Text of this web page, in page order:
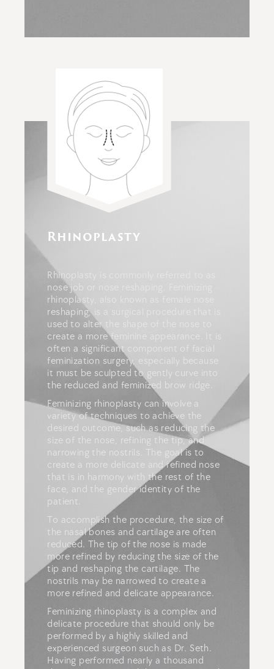
Rhinoplasty
Rhinoplasty is commonly referred to as
nose job or nose reshaping.
rhinoplasty, also known as female nose
reshaping, is a surgical procedure that is
used to alter the shape of the nose to
create a more feminine appearance. It
often a significant component of facial
feminization surgery, especially because
it must be sculpted to gently curve into
the reduced and feminized brow ridge.
Feminizing rhinoplasty can involve a
variety of techniques to achieve the
desired outcome, such as reducing the
size of the nose, refining the tip, and
narrowing the nostrils. The goal is to
create a more delicate and refined nose
that is in harmony with the rest of the
face, and the gender identity of the
patient.
To accomplish the procedure, the size of
the nasal bones and cartilage are often
reduced. The tip of the nose is made
more refined by reducing the size of the
tip and reshaping the cartilage. The
nostrils may be narrowed to create a
more refined and delicate appearance.
Feminizing rhinoplasty is a complex and
delicate procedure that should only be
performed by a highly skilled and
experienced surgeon such as Dr. Seth.
Having performed nearly a thousand